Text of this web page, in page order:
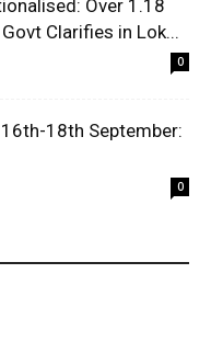
Over 1.18
Clarifies in Lok...
0
18th September:
0